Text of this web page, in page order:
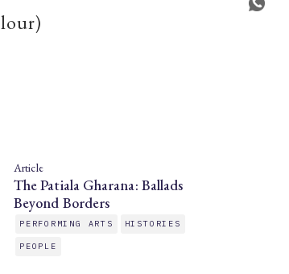
Article
The Patiala Gharana: Ballads
Beyond Borders
PERFORMING ARTS HISTORIES
PEOPLE